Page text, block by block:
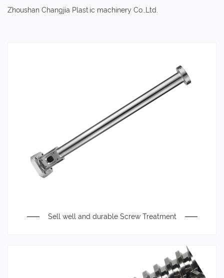
Zhoushan Changjia Plastic machinery Co.,Ltd.
Sell well and durable Screw Treatment